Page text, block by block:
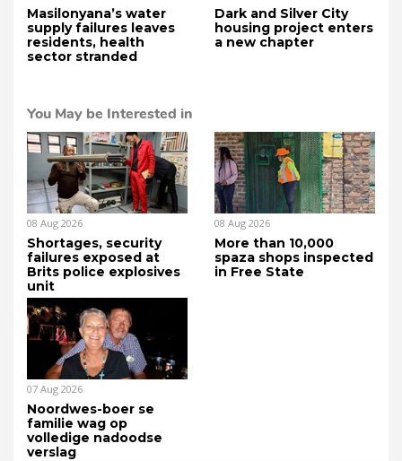
Masilonyana’s water
supply failures leaves
residents, health
sector stranded
Dark and Silver City
housing project enters
a new chapter
You May be Interested in
08 Aug 2026
Shortages, security
failures exposed at
Brits police explosives
unit
08 Aug 2026
More than 10,000
spaza shops inspected
in Free State
07 Aug 2026
Noordwes-boer se
familie wag op
volledige nadoodse
verslag